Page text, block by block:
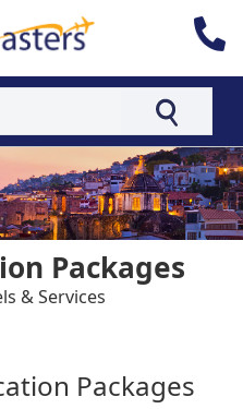
Packages
& Services
Packages